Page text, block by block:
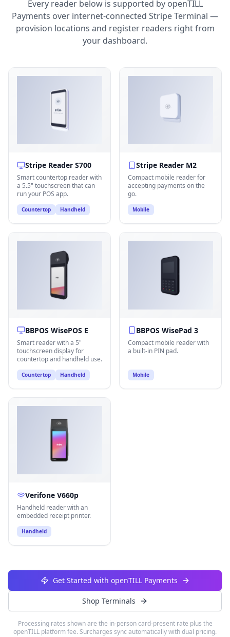
Every reader below is supported by openTILL
Payments over internet-connected Stripe Terminal —
provision locations and register readers right from
your dashboard.
Stripe Reader S700
Smart countertop reader with
a 5.5" touchscreen that can
run your POS app.
Countertop Handheld
Stripe Reader M2
Compact mobile reader for
accepting payments on the
go.
Mobile
BBPOS WisePOS E
Smart reader with a 5"
touchscreen display for
countertop and handheld use.
Countertop Handheld
BBPOS WisePad 3
Compact mobile reader with
a built-in PIN pad.
Mobile
Verifone V660p
Handheld reader with an
embedded receipt printer.
Handheld
Get Started with openTILL Payments
Shop Terminals
Processing rates shown are the in-person card-present rate plus the
openTILL platform fee. Surcharges sync automatically with dual pricing.